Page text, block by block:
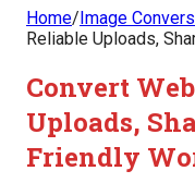
Home/Image
Reliable Uploads,
Convert
Uploads,
Friendly